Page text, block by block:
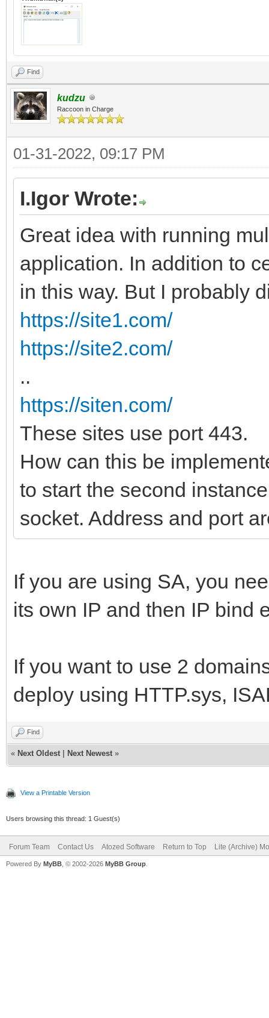
Find
kudzu
Raccoon in Charge
01-31-2022, 09:17 PM
I.Igor Wrote:
Great idea with running
application. In addition to
in this way. But I probably
https://site1.com/
https://site2.com/
..
https://siten.com/
These sites use port 443.
How can this be
to start the second
socket. Address and port
If you are using SA, you
its own IP and then IP bind
If you want to use 2
deploy using HTTP.sys,
Find
« Next Oldest Next Newest »
View a Printable Version
Users browsing this thread: 1 Guest(s)
Forum Team Contact Us Atozed Software Return to Top Lite (Archive)
Powered By MyBB , © 2002-2026 MyBB Group